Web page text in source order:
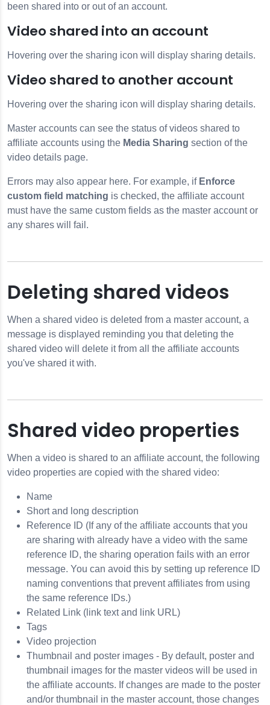
been shared into or out of an account.
Video shared into an account
Hovering over the sharing icon will display sharing details.
Video shared to another account
Hovering over the sharing icon will display sharing details.
Master accounts can see the status of videos shared to
affiliate accounts using the Media Sharing section of the
video details page.
Errors may also appear here. For example, if Enforce
custom field matching is checked, the affiliate account
must have the same custom fields as the master account or
any shares will fail.
Deleting shared videos
When a shared video is deleted from a master account, a
message is displayed reminding you that deleting the
shared video will delete it from all the affiliate accounts
you've shared it with.
Shared video properties
When a video is shared to an affiliate account, the following
video properties are copied with the shared video:
Name
Short and long description
Reference ID (If any of the affiliate accounts that you
are sharing with already have a video with the same
reference ID, the sharing operation fails with an error
message. You can avoid this by setting up reference ID
naming conventions that prevent affiliates from using
the same reference IDs.)
Related Link (link text and link URL)
Tags
Video projection
Thumbnail and poster images - By default, poster and
thumbnail images for the master videos will be used in
the affiliate accounts. If changes are made to the poster
and/or thumbnail in the master account, those changes